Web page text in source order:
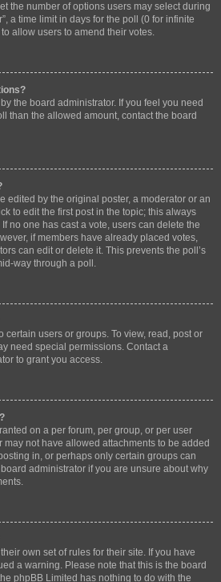
the number of options users may select during
a time limit in days for the poll (0 for infinite
allow users to amend their votes.
the board administrator. If you feel you need
than the allowed amount, contact the board
edited by the original poster, a moderator or an
to edit the first post in the topic; this always
no one has cast a vote, users can delete the
if members have already placed votes,
can edit or delete it. This prevents the poll’s
way through a poll.
certain users or groups. To view, read, post or
need special permissions. Contact a
to grant you access.
on a per forum, per group, or per user
may not have allowed attachments to be added
in, or perhaps only certain groups can
administrator if you are unsure about why
own set of rules for their site. If you have
a warning. Please note that this is the board
phpBB Limited has nothing to do with the